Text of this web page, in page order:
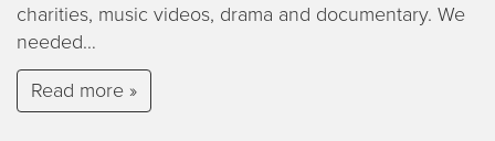
charities, music videos, drama and documentary. We
needed…
Read more »